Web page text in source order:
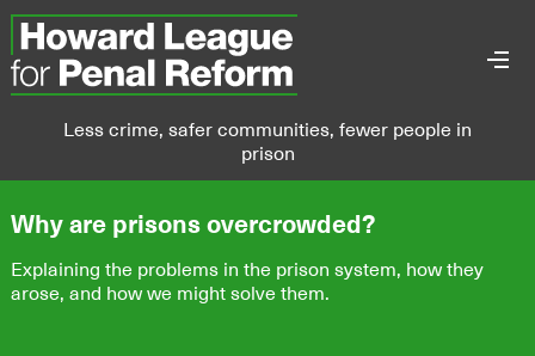
Less crime, safer communities, fewer people in
prison
Why are prisons overcrowded?
Explaining the problems in the prison system, how they
arose, and how we might solve them.